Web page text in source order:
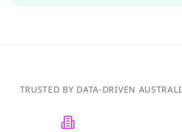
TRUSTED BY DATA-DRIVEN